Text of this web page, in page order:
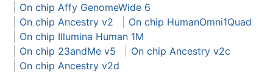
On chip Affy GenomeWide 6
On chip Ancestry v2
On chip HumanOmni1Quad
On chip Illumina Human 1M
On chip 23andMe v5
On chip Ancestry v2c
On chip Ancestry v2d